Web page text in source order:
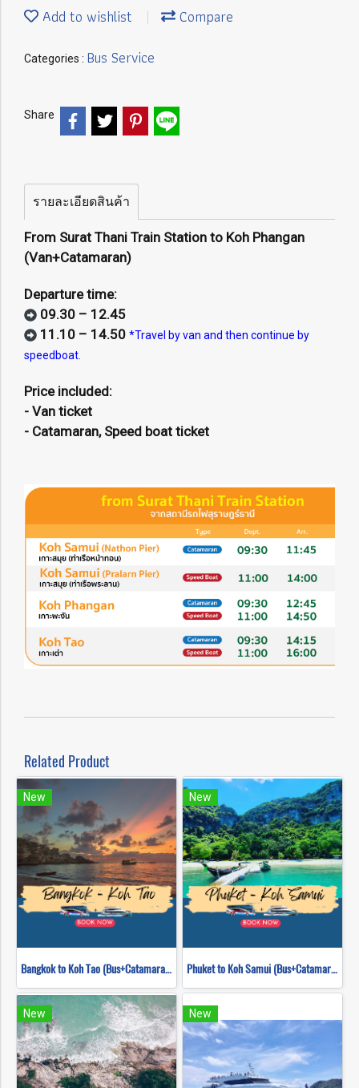
Add to wishlist Compare
Categories : Bus Service
Share
รายละเอียดสินค้า
From Surat Thani Train Station to Koh Phangan
(Van+Catamaran)
Departure time:
09.30 – 12.45
11.10 – 14.50 *Travel by van and then continue by
speedboat.
Price included:
- Van ticket
- Catamaran, Speed boat ticket
Related Product
New
Bangkok to Koh Tao (Bus+Catamaran)
New
Phuket to Koh Samui (Bus+Catamaran)
New New